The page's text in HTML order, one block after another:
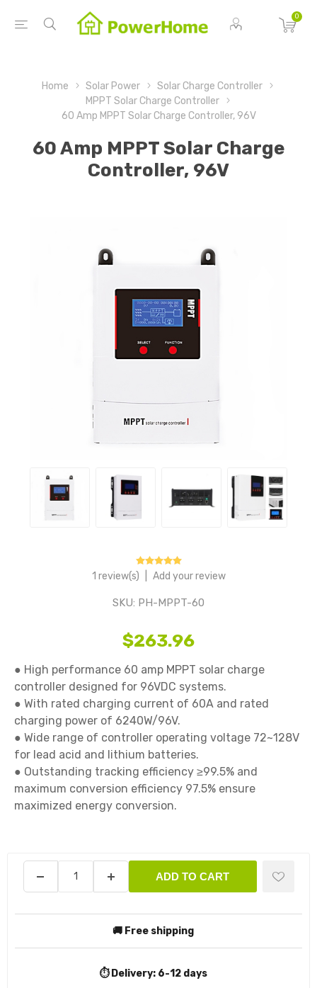
0
Home Solar Power
Solar Charge Controller
MPPT Solar Charge Controller
60 Amp MPPT Solar Charge Controller, 96V
60 Amp MPPT Solar Charge
Controller, 96V
1 review(s) Add your review
SKU: PH-MPPT-60
$263.96
● High performance 60 amp MPPT solar charge
controller designed for 96VDC systems.
● With rated charging current of 60A and rated
charging power of 6240W/96V.
● Wide range of controller operating voltage 72~128V
for lead acid and lithium batteries.
● Outstanding tracking efficiency ≥99.5% and
maximum conversion efficiency 97.5% ensure
maximized energy conversion.
ADD TO CART
🚚 Free shipping
⏱️ Delivery: 6-12 days